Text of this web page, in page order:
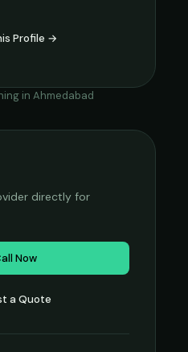
Profile →
in Ahmedabad
directly for
Now
a Quote